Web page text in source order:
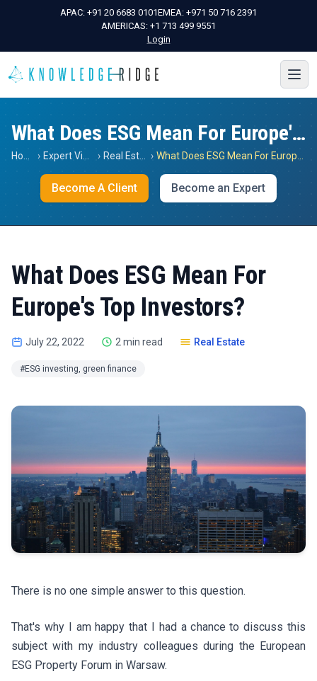
APAC: +91 20 6683 0101EMEA: +971 50 716 2391
AMERICAS: +1 713 499 9551
Login
What Does ESG Mean For Europe's Top Investors?
› › Real Estate ›
Become A Client Become an Expert
What Does ESG Mean For
Europe's Top Investors?
July 22, 2022 2 min read Real Estate
#ESG investing, green finance
There is no one simple answer to this question.
That's why I am happy that I had a chance to discuss this
subject with my industry colleagues during the European
ESG Property Forum in Warsaw.